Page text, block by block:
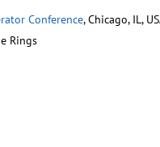
Conference, Chicago, IL,
Rings